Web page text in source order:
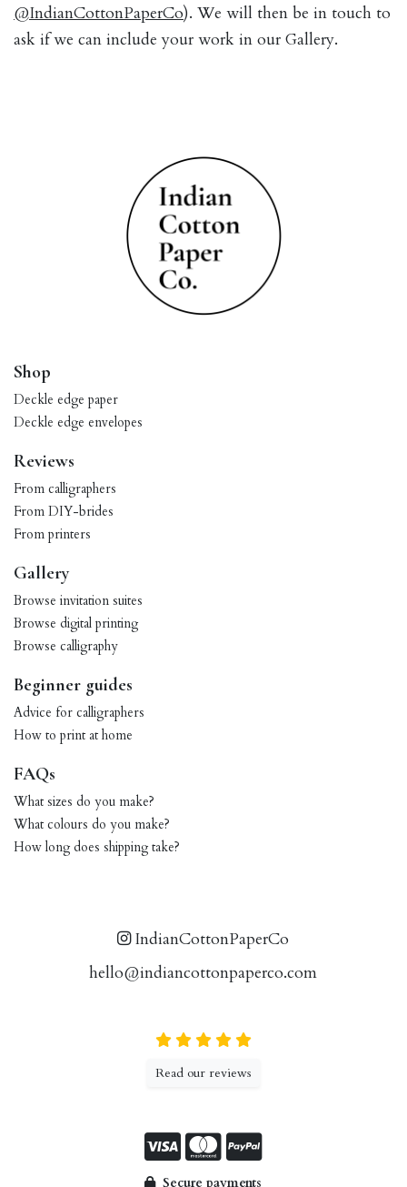
@IndianCottonPaperCo). We will then be in touch to
ask if we can include your work in our Gallery.
Shop
Deckle edge paper
Deckle edge envelopes
Reviews
From calligraphers
From DIY-brides
From printers
Gallery
Browse invitation suites
Browse digital printing
Browse calligraphy
Beginner guides
Advice for calligraphers
How to print at home
FAQs
What sizes do you make?
What colours do you make?
How long does shipping take?
IndianCottonPaperCo
hello@indiancottonpaperco.com
Read our reviews
Secure payments